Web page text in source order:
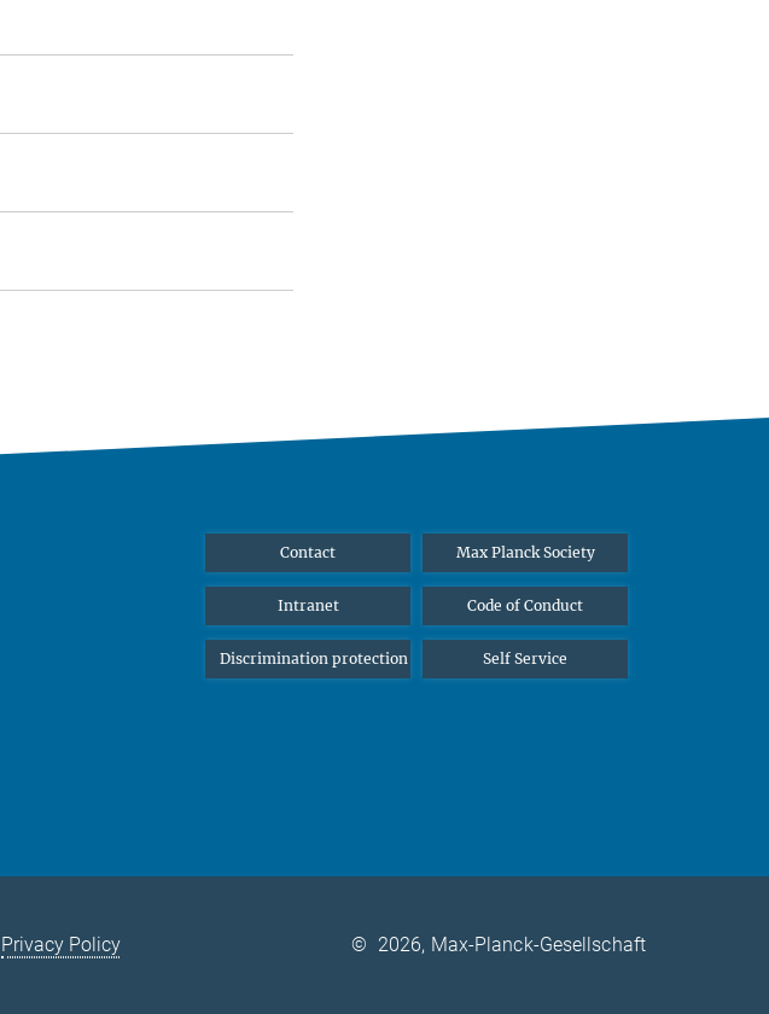
Contact Max Planck Society
Intranet Code of Conduct
Discrimination protection Self Service
Privacy Policy © 2026, Max-Planck-Gesellschaft